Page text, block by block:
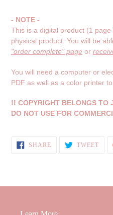
- NOTE -
This is a digital product (1
physical product. You will be
"order complete" page or
You will need a computer or
PDF as well as a color printer
!! COPYRIGHT BELONGS TO
DO NOT USE FOR
SHARE SHARE TWEET